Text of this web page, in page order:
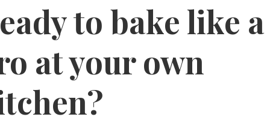
to bake like a
at your own